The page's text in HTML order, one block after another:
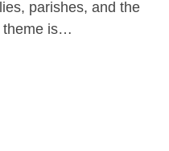
parishes, and the
theme is…